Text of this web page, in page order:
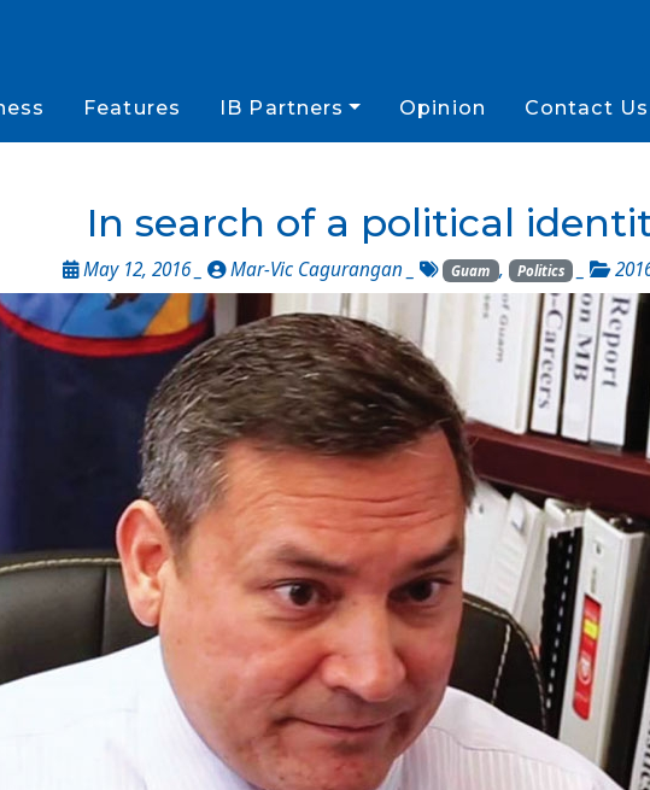
Features IB Partners Opinion Contact Us
In search of a political
May 12, 2016 _ Mar-Vic Cagurangan Guam , Politics _